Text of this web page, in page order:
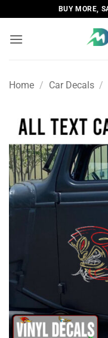
to
content
BUY MORE,
Home / Car Decals /